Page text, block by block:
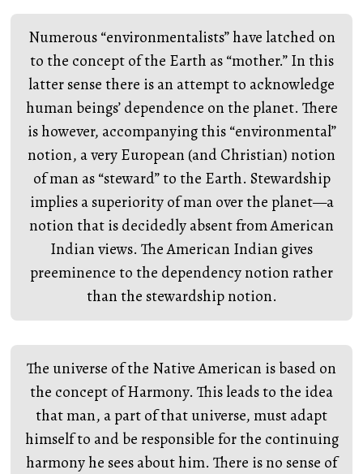
Numerous “environmentalists” have latched on
to the concept of the Earth as “mother.” In this
latter sense there is an attempt to acknowledge
human beings’ dependence on the planet. There
is however, accompanying this “environmental”
notion, a very European (and Christian) notion
of man as “steward” to the Earth. Stewardship
implies a superiority of man over the planet—a
notion that is decidedly absent from American
Indian views. The American Indian gives
preeminence to the dependency notion rather
than the stewardship notion.
The universe of the Native American is based on
the concept of Harmony. This leads to the idea
that man, a part of that universe, must adapt
himself to and be responsible for the continuing
harmony he sees about him. There is no sense of